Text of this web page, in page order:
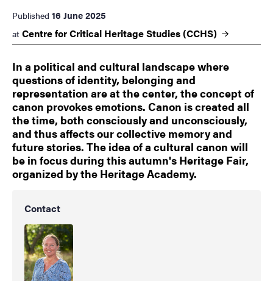
Published 16 June 2025
at Centre for Critical Heritage Studies(CCHS)
In a political and cultural landscape where
questions of identity, belonging and
representation are at the center, the concept of
canon provokes emotions. Canon is created all
the time, both consciously and unconsciously,
and thus affects our collective memory and
future stories. The idea of a cultural canon will
be in focus during this autumn's Heritage Fair,
organized by the Heritage Academy.
Contact